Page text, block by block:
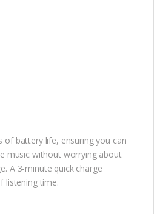
of battery life, ensuring you can
music without worrying about
A 3-minute quick charge
listening time.